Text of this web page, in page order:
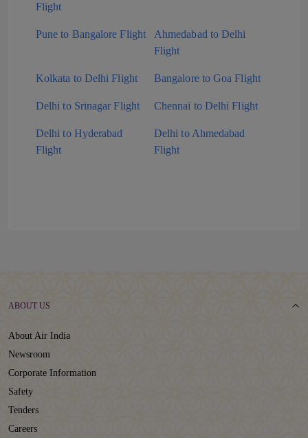
Flight
Pune to Bangalore Flight
Ahmedabad to Delhi
Flight
Kolkata to Delhi Flight Bangalore to Goa Flight
Delhi to Srinagar Flight Chennai to Delhi Flight
Delhi to Hyderabad
Flight
Delhi to Ahmedabad
Flight
ABOUT US
About Air India
Newsroom
Corporate Information
Safety
Tenders
Careers